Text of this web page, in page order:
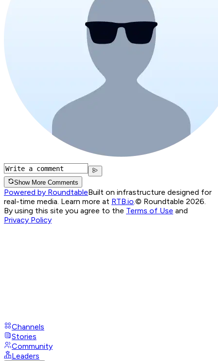
Show More Comments
Powered by RoundtableBuilt on infrastructure designed for
real-time media. Learn more at RTB.io © Roundtable 2026.
By using this site you agree to the Terms of Use and
Privacy Policy
Channels
Stories
Community
Leaders